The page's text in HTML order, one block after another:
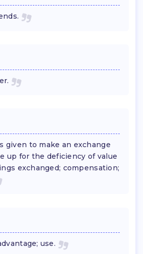
given to make an exchange
up for the deficiency of value
exchanged; compensation;
use.